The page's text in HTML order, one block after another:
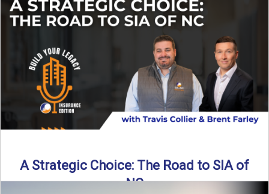
Are independent carriers appointing again in 2025? YES—
but with selectivity. In this episode of Build Your Legacy:
→
A Strategic Choice: The Road to SIA of
NC